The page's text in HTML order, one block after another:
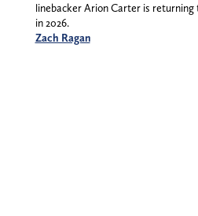
linebacker Arion Carter is returning
in 2026.
Zach Ragan